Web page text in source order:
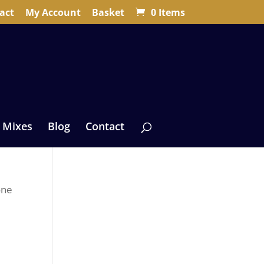
My Account Basket 0 Items
Mixes Blog Contact